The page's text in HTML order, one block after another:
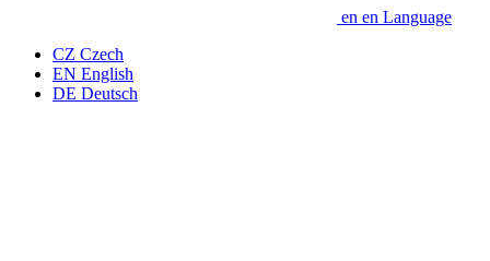
en en Language
CZ Czech
EN English
DE Deutsch